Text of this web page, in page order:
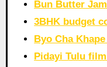
Bun Butter
3BHK budget
Byo Cha
Pidayi Tulu